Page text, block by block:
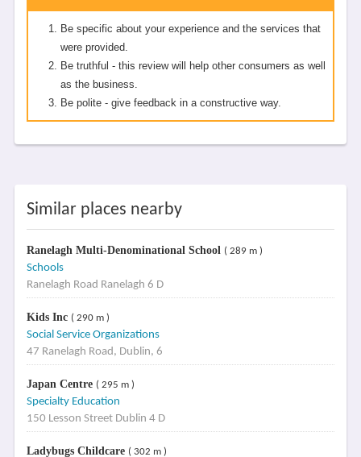
Be specific about your experience and the services that
were provided.
Be truthful - this review will help other consumers as well
as the business.
Be polite - give feedback in a constructive way.
Similar places nearby
Ranelagh Multi-Denominational School ( 289 m )
Schools
Ranelagh Road Ranelagh 6 D
Kids Inc ( 290 m )
Social Service Organizations
47 Ranelagh Road, Dublin, 6
Japan Centre ( 295 m )
Specialty Education
150 Lesson Street Dublin 4 D
Ladybugs Childcare ( 302 m )